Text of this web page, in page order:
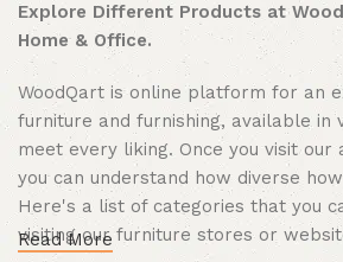
than thousands happy customers
expanding our reach PAN India
We are WoodQart also partnered
brands that you shouldn't be feel
website and explore everything
homes from indoor to outdoor.
Explore Different Products at
Home & Office.
WoodQart is online platform for an
furniture and furnishing, available in
meet every liking. Once you visit
you can understand how diverse
Here's a list of categories that you
visiting our furniture stores or
Read More